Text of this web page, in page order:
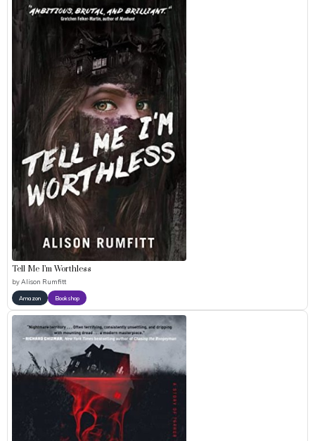
Tell Me I’m Worthless
byAlison Rumfitt
Amazon Bookshop